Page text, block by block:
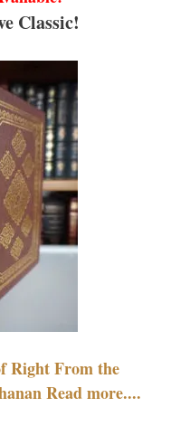
Classic!
Right From the
Read more....